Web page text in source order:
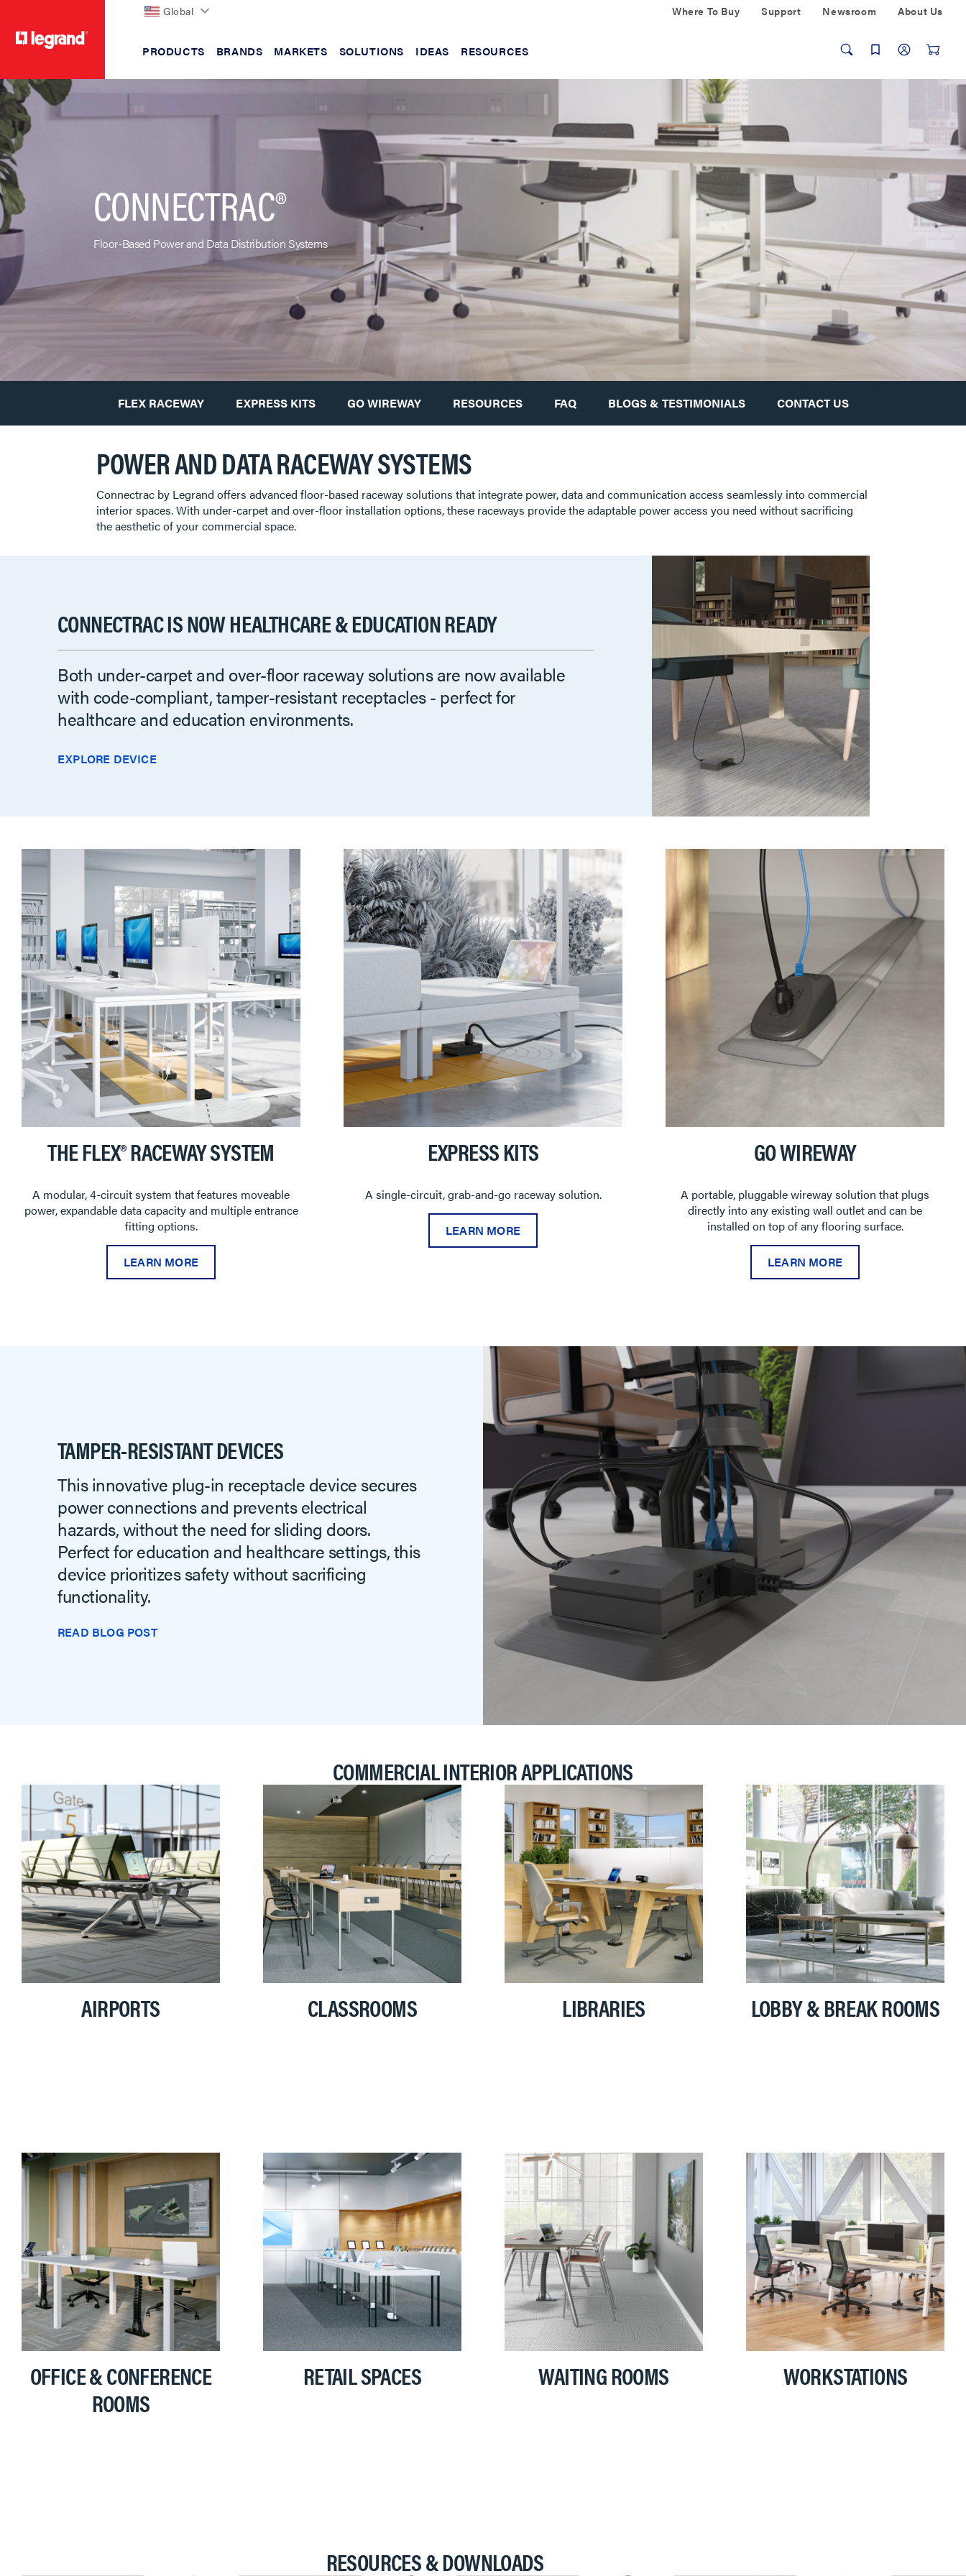
Global Where To Buy Support Newsroom About Us
PRODUCTS BRANDS MARKETS SOLUTIONS IDEAS RESOURCES
text.skipToContent
text.skipToNavigation
CONNECTRAC®
Floor-Based Power and Data Distribution Systems
FLEX RACEWAY EXPRESS KITS GO WIREWAY RESOURCES FAQ BLOGS & TESTIMONIALS CONTACT US
POWER AND DATA RACEWAY SYSTEMS
Connectrac by Legrand offers advanced floor-based raceway solutions that integrate power, data and communication access seamlessly into commercial
interior spaces. With under-carpet and over-floor installation options, these raceways provide the adaptable power access you need without sacrificing
the aesthetic of your commercial space.
CONNECTRAC IS NOW HEALTHCARE & EDUCATION READY
Both under-carpet and over-floor raceway solutions are now available
with code-compliant, tamper-resistant receptacles - perfect for
healthcare and education environments.
EXPLORE DEVICE
THE FLEX® RACEWAY SYSTEM
A modular, 4-circuit system that features moveable
power, expandable data capacity and multiple entrance
fitting options.
LEARN MORE
EXPRESS KITS
A single-circuit, grab-and-go raceway solution.
LEARN MORE
GO WIREWAY
A portable, pluggable wireway solution that plugs
directly into any existing wall outlet and can be
installed on top of any flooring surface.
LEARN MORE
TAMPER-RESISTANT DEVICES
This innovative plug-in receptacle device secures
power connections and prevents electrical
hazards, without the need for sliding doors.
Perfect for education and healthcare settings, this
device prioritizes safety without sacrificing
functionality.
READ BLOG POST
COMMERCIAL INTERIOR APPLICATIONS
AIRPORTS CLASSROOMS LIBRARIES LOBBY & BREAK ROOMS
OFFICE & CONFERENCE
ROOMS
RETAIL SPACES WAITING ROOMS WORKSTATIONS
RESOURCES & DOWNLOADS